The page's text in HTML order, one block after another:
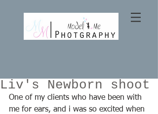
Liv's Newborn shoot
One of my clients who have been with
me for ears, and i was so excited when